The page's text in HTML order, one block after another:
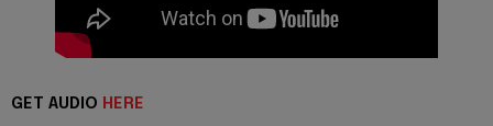
GET AUDIO HERE